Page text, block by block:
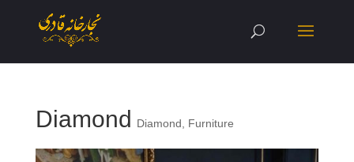
Diamond Diamond Furniture